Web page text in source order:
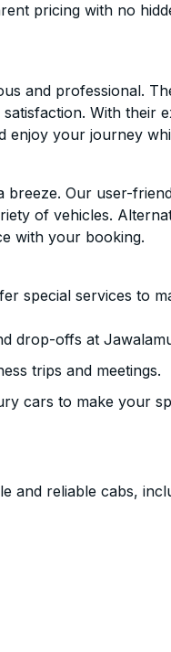
pricing with no
and professional.
With their
your journey
breeze. Our user-
of vehicles.
with your booking.
special services to
drop-offs at
trips and meetings.
cars to make your
and reliable cabs,